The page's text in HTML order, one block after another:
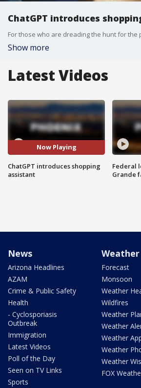
ChatGPT introduces
Show more
Latest Videos
Now Playing
ChatGPT introduces shopping
assistant
Federal
Grande
News
Arizona Headlines
AZAM
Crime & Public Safety
Health
- Cyclosporiasis
Outbreak
Immigration
Latest Videos
Poll of the Day
Seen on TV Links
Sports
Weather
Forecast
Monsoon
Weather
Wildfires
Weather
Weather
Weather
Weather
Weather
FOX